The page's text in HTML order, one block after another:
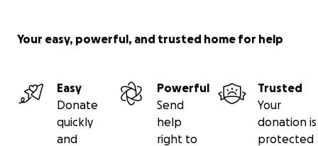
Your easy, powerful, and trusted home for help
Easy
Donate
quickly
and
Powerful
Send
help
right to
Trusted
Your
donation is
protected